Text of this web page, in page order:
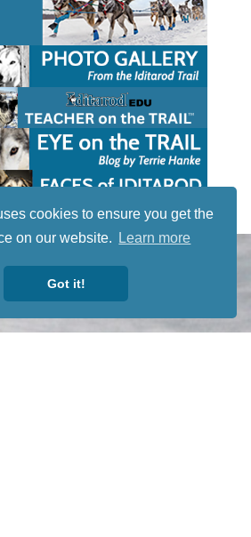
cookies to ensure you get the
on our website.
Learn more
Got it!